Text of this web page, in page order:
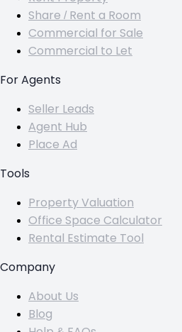
Share / Rent a Room
Commercial for Sale
Commercial to Let
For Agents
Seller Leads
Agent Hub
Place Ad
Tools
Property Valuation
Office Space Calculator
Rental Estimate Tool
Company
About Us
Blog